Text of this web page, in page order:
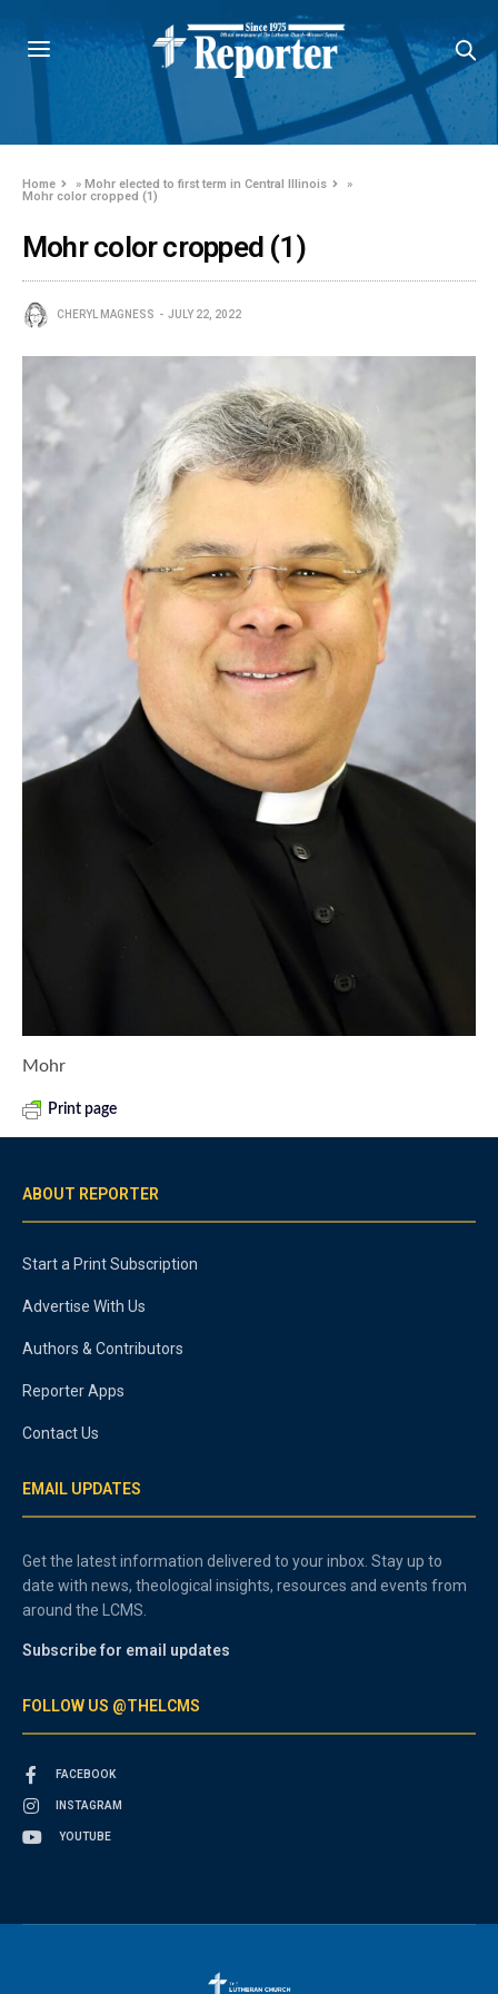
Home »Mohr elected to first term in Central Illinois
»
Mohr color cropped (1)
Mohr color cropped (1)
CHERYL MAGNESS JULY 22, 2022
Mohr
Print page
ABOUT REPORTER
Start a Print Subscription
Advertise With Us
Authors & Contributors
Reporter Apps
Contact Us
EMAIL UPDATES
Get the latest information delivered to your inbox. Stay up to
date with news, theological insights, resources and events from
around the LCMS.
Subscribe for email updates
FOLLOW US @THELCMS
FACEBOOK
INSTAGRAM
YOUTUBE